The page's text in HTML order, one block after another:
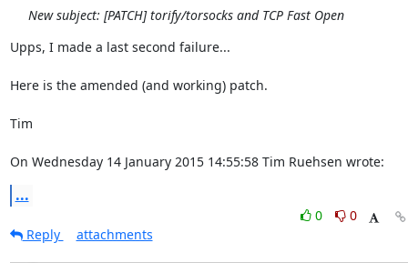
New subject: [PATCH] torify/torsocks and TCP Fast Open
Upps, I made a last second failure...
Here is the amended (and working) patch.
Tim
On Wednesday 14 January 2015 14:55:58 Tim Ruehsen wrote:
...
0
0
Reply
attachments